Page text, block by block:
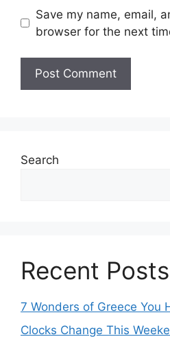
Save my name, email,
browser for the next
Search
Recent Posts
7 Wonders of Greece You
Clocks Change This